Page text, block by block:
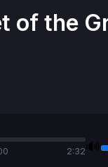
of the
2:32🔊